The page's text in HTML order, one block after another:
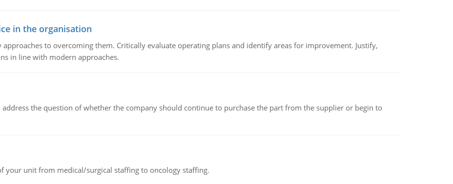
in the organisation
to overcoming them. Critically evaluate operating plans and identify areas for improvement. Justify,
in line with modern approaches.
the question of whether the company should continue to purchase the part from the supplier or begin to
your unit from medical/surgical staffing to oncology staffing.